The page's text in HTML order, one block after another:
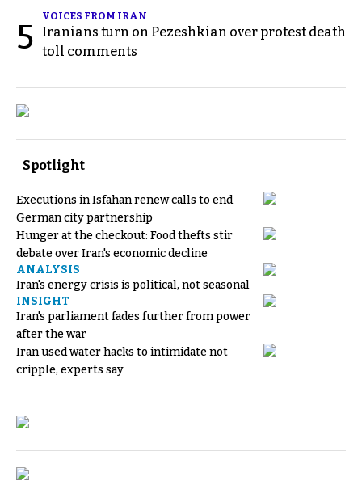
5
VOICES FROM IRAN
Iranians turn on Pezeshkian over protest death
toll comments
Spotlight
Executions in Isfahan renew calls to end
German city partnership
Hunger at the checkout: Food thefts stir
debate over Iran's economic decline
ANALYSIS
Iran's energy crisis is political, not seasonal
INSIGHT
Iran's parliament fades further from power
after the war
Iran used water hacks to intimidate not
cripple, experts say